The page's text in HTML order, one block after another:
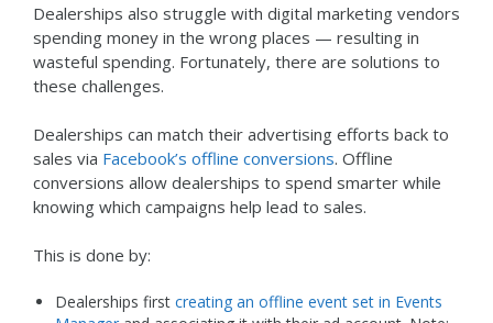
Dealerships also struggle with digital marketing vendors
spending money in the wrong places — resulting in
wasteful spending. Fortunately, there are solutions to
these challenges.
Dealerships can match their advertising efforts back to
sales via Facebook’s offline conversions. Offline
conversions allow dealerships to spend smarter while
knowing which campaigns help lead to sales.
This is done by:
Dealerships first creating an offline event set in Events